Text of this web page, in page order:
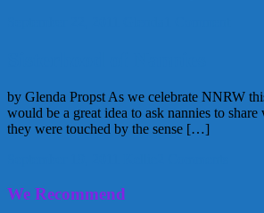
by Glenda Propst As we celebrate NNRW
would be a great idea to ask nannies to
they were touched by the sense […]
We Recommend